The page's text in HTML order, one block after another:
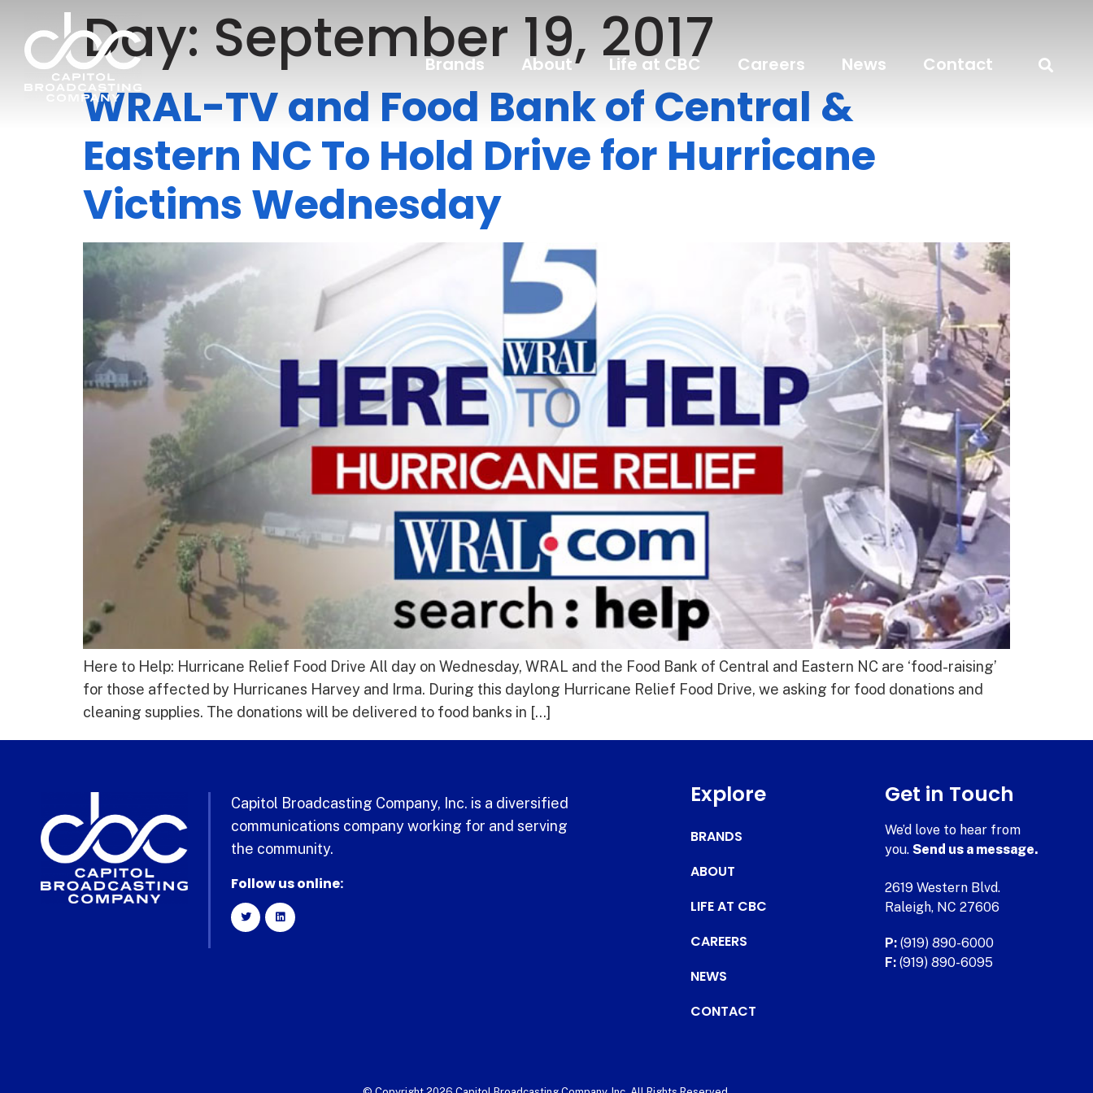
Brands About Life at CBC Careers News Contact
Day:September 19, 2017
WRAL-TV and Food Bank of Central &
Eastern NC To Hold Drive for Hurricane
Victims Wednesday
Here to Help: Hurricane Relief Food Drive All day on Wednesday, WRAL and the Food Bank of Central and Eastern NC are ‘food-raising’
for those affected by Hurricanes Harvey and Irma. During this daylong Hurricane Relief Food Drive, we asking for food donations and
cleaning supplies. The donations will be delivered to food banks in […]
Capitol Broadcasting Company, Inc. is a diversified
communications company working for and serving
the community.
Follow us online:
Explore
BRANDS
ABOUT
LIFE AT CBC
CAREERS
NEWS
CONTACT
Get in Touch
We’d love to hear from
you.Send us a message.
2619 Western Blvd.
Raleigh, NC 27606
P: (919) 890-6000
F: (919) 890-6095